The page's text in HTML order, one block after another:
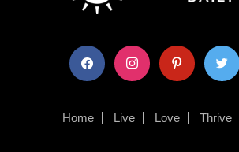
facebook instagram pinterest twitter
Home Live Love Thrive